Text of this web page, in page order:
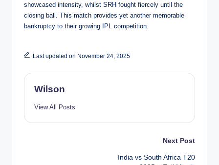
showcased intensity, whilst SRH fought fiercely until the
closing ball. This match provides yet another memorable
bankruptcy to their growing IPL competition.
Last updated on November 24, 2025
Wilson
View All Posts
Next Post
India vs South Africa T20